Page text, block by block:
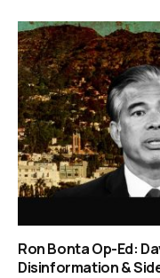
Ron Bonta Op-Ed:
Disinformation &